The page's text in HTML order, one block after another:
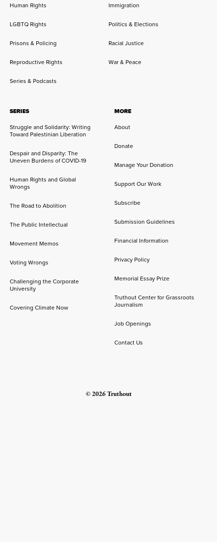
Human Rights Immigration
LGBTQ Rights Politics & Elections
Prisons & Policing Racial Justice
Reproductive Rights War & Peace
Series & Podcasts
SERIES
Struggle and Solidarity: Writing
Toward Palestinian Liberation
Despair and Disparity: The
Uneven Burdens of COVID-19
Human Rights and Global
Wrongs
The Road to Abolition
The Public Intellectual
Movement Memos
Voting Wrongs
Challenging the Corporate
University
Covering Climate Now
MORE
About
Donate
Manage Your Donation
Support Our Work
Subscribe
Submission Guidelines
Financial Information
Privacy Policy
Memorial Essay Prize
Truthout Center for Grassroots
Journalism
Job Openings
Contact Us
© 2026 Truthout